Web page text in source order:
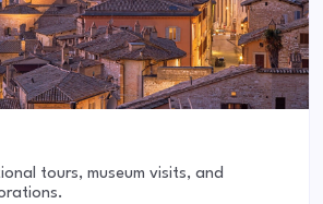
tours, museum visits, and